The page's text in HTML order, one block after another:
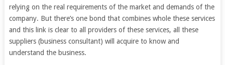
relying on the real requirements of the market and demands of the
company. But there’s one bond that combines whole these services
and this link is clear to all providers of these services, all these
suppliers (business consultant) will acquire to know and
understand the business.